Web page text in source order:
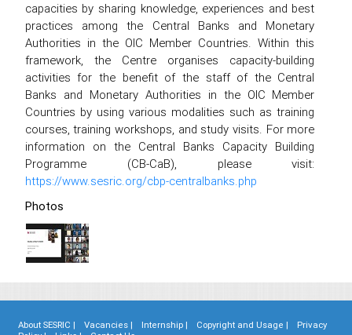
capacities by sharing knowledge, experiences and best
practices among the Central Banks and Monetary
Authorities in the OIC Member Countries. Within this
framework, the Centre organises capacity-building
activities for the benefit of the staff of the Central
Banks and Monetary Authorities in the OIC Member
Countries by using various modalities such as training
courses, training workshops, and study visits. For more
information on the Central Banks Capacity Building
Programme (CB-CaB), please visit:
https://www.sesric.org/cbp-centralbanks.php
Photos
About SESRIC | Vacancies | Internship | Copyright and Usage |
Privacy